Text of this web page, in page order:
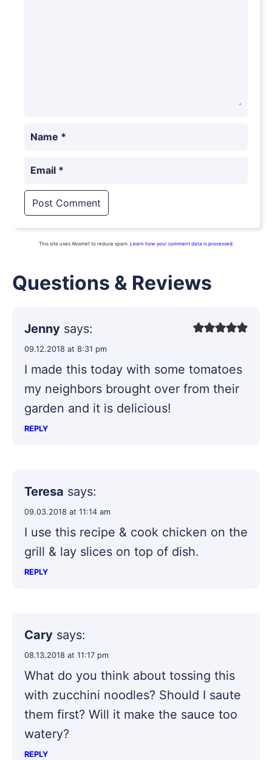
Name *
Email *
This site uses Akismet to reduce spam. Learn how your comment data is processed.
Questions & Reviews
Jenny says:
09.12.2018 at 8:31 pm
I made this today with some tomatoes
my neighbors brought over from their
garden and it is delicious!
REPLY
Teresa says:
09.03.2018 at 11:14 am
I use this recipe & cook chicken on the
grill & lay slices on top of dish.
REPLY
Cary says:
08.13.2018 at 11:17 pm
What do you think about tossing this
with zucchini noodles? Should I saute
them first? Will it make the sauce too
watery?
REPLY